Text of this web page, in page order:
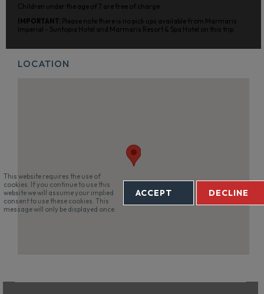
Children under the age of 7 are free of charge.
IMPORTANT: Please note there is no pick ups available from Marmaris
Imperial - Suntopia Hotel and Marmaris Resort & Spa Hotel on this trip.
LOCATION
This website requires the use of
cookies. If you continue to use this
website we will assume your implied
consent to use these cookies. This
message will only be displayed once.
ACCEPT DECLINE